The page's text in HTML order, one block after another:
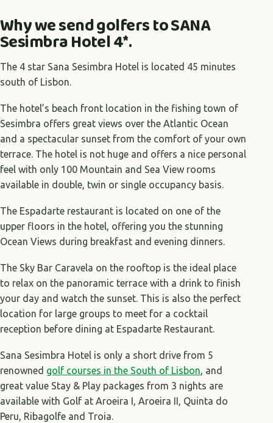
Why we send golfers to SANA
Sesimbra Hotel 4*.
The 4 star Sana Sesimbra Hotel is located 45 minutes
south of Lisbon.
The hotel’s beach front location in the fishing town of
Sesimbra offers great views over the Atlantic Ocean
and a spectacular sunset from the comfort of your own
terrace. The hotel is not huge and offers a nice personal
feel with only 100 Mountain and Sea View rooms
available in double, twin or single occupancy basis.
The Espadarte restaurant is located on one of the
upper floors in the hotel, offering you the stunning
Ocean Views during breakfast and evening dinners.
The Sky Bar Caravela on the rooftop is the ideal place
to relax on the panoramic terrace with a drink to finish
your day and watch the sunset. This is also the perfect
location for large groups to meet for a cocktail
reception before dining at Espadarte Restaurant.
Sana Sesimbra Hotel is only a short drive from 5
renowned golf courses in the South of Lisbon, and
great value Stay & Play packages from 3 nights are
available with Golf at Aroeira I, Aroeira II, Quinta do
Peru, Ribagolfe and Troia.